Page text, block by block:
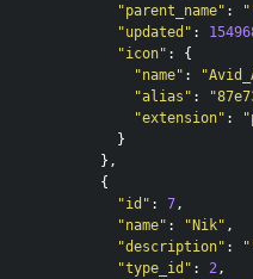
"parent_name" :
"updated" :
"icon" :
{
"name" :
"alias" :
"extension" :
}
},
{
"id" : 7,
"name" : "Nik" ,
"description" :
"type_id" : 2,